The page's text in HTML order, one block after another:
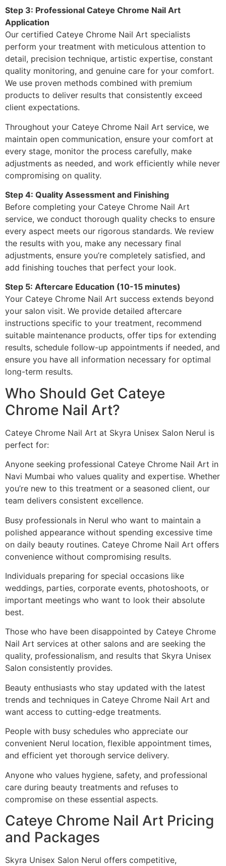
Step 3: Professional Cateye Chrome Nail Art
Application
Our certified Cateye Chrome Nail Art specialists
perform your treatment with meticulous attention to
detail, precision technique, artistic expertise, constant
quality monitoring, and genuine care for your comfort.
We use proven methods combined with premium
products to deliver results that consistently exceed
client expectations.
Throughout your Cateye Chrome Nail Art service, we
maintain open communication, ensure your comfort at
every stage, monitor the process carefully, make
adjustments as needed, and work efficiently while never
compromising on quality.
Step 4: Quality Assessment and Finishing
Before completing your Cateye Chrome Nail Art
service, we conduct thorough quality checks to ensure
every aspect meets our rigorous standards. We review
the results with you, make any necessary final
adjustments, ensure you’re completely satisfied, and
add finishing touches that perfect your look.
Step 5: Aftercare Education (10-15 minutes)
Your Cateye Chrome Nail Art success extends beyond
your salon visit. We provide detailed aftercare
instructions specific to your treatment, recommend
suitable maintenance products, offer tips for extending
results, schedule follow-up appointments if needed, and
ensure you have all information necessary for optimal
long-term results.
Who Should Get Cateye
Chrome Nail Art?
Cateye Chrome Nail Art at Skyra Unisex Salon Nerul is
perfect for:
Anyone seeking professional Cateye Chrome Nail Art in
Navi Mumbai who values quality and expertise. Whether
you’re new to this treatment or a seasoned client, our
team delivers consistent excellence.
Busy professionals in Nerul who want to maintain a
polished appearance without spending excessive time
on daily beauty routines. Cateye Chrome Nail Art offers
convenience without compromising results.
Individuals preparing for special occasions like
weddings, parties, corporate events, photoshoots, or
important meetings who want to look their absolute
best.
Those who have been disappointed by Cateye Chrome
Nail Art services at other salons and are seeking the
quality, professionalism, and results that Skyra Unisex
Salon consistently provides.
Beauty enthusiasts who stay updated with the latest
trends and techniques in Cateye Chrome Nail Art and
want access to cutting-edge treatments.
People with busy schedules who appreciate our
convenient Nerul location, flexible appointment times,
and efficient yet thorough service delivery.
Anyone who values hygiene, safety, and professional
care during beauty treatments and refuses to
compromise on these essential aspects.
Cateye Chrome Nail Art Pricing
and Packages
Skyra Unisex Salon Nerul offers competitive,